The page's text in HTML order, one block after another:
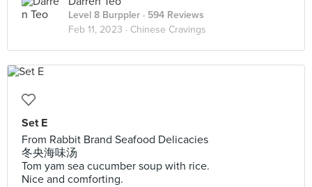
Level 8 Burppler · 594 Reviews
Feb 11, 2023 · Chinese Cravings
Set E
From Rabbit Brand Seafood Delicacies
冬央海味汤
Tom yam sea cucumber soup with rice.
Nice and comforting.